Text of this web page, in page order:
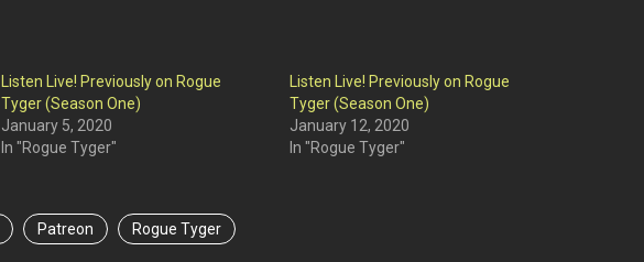
Listen Live! Previously on Rogue
Tyger (Season One)
January 5, 2020
In "Rogue Tyger"
Listen Live! Previously on Rogue
Tyger (Season One)
January 12, 2020
In "Rogue Tyger"
Patreon Rogue Tyger